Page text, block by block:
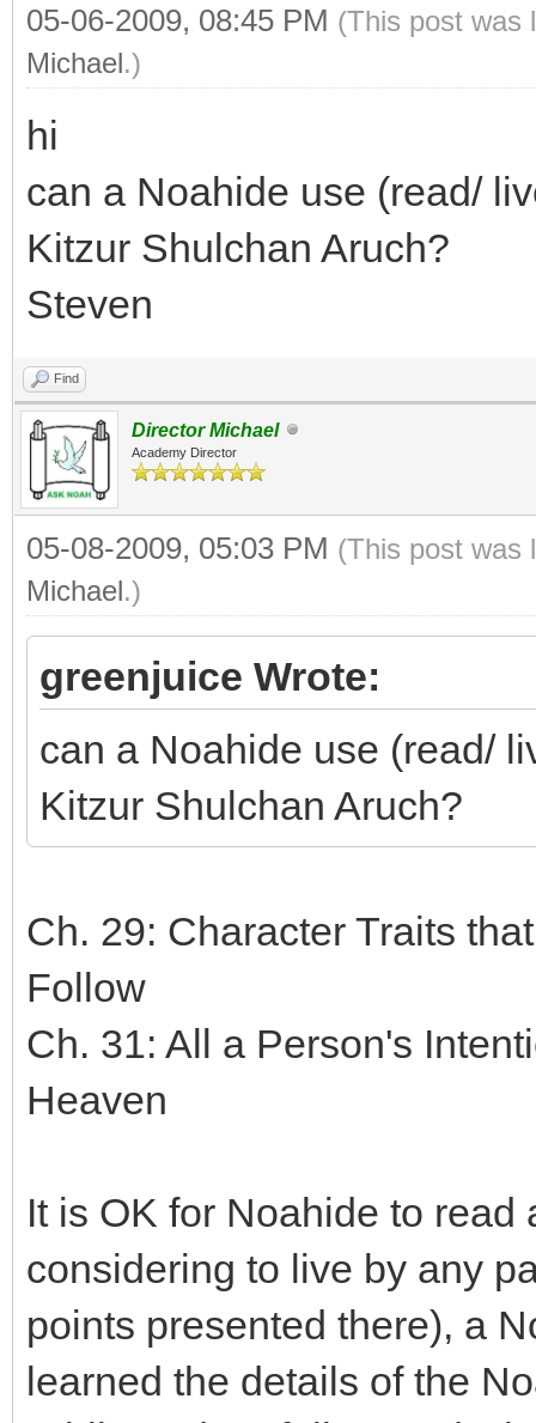
05-06-2009, 08:45 PM (This post was
Michael.)
hi
can a Noahide use (read/
Kitzur Shulchan Aruch?
Steven
Find
Director Michael
Academy Director
05-08-2009, 05:03 PM (This post was
Michael.)
greenjuice Wrote:
can a Noahide use (read/
Kitzur Shulchan Aruch?
Ch. 29: Character Traits
Follow
Ch. 31: All a Person's
Heaven
It is OK for Noahide to
considering to live by any
points presented there), a
learned the details of the